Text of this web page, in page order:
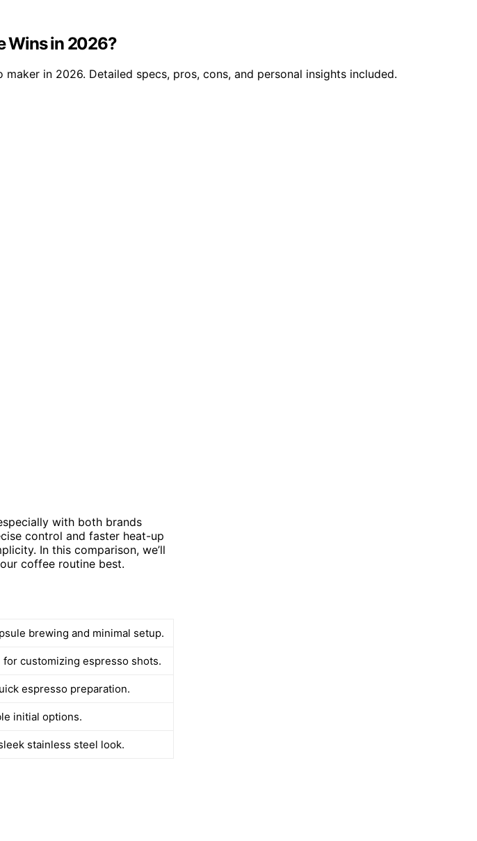
Wins in 2026?
in 2026. Detailed specs, pros, cons, and personal insights included.
with both brands
control and faster heat-up
In this comparison, we’ll
coffee routine best.
brewing and minimal setup.
customizing espresso shots.
espresso preparation.
initial options.
stainless steel look.